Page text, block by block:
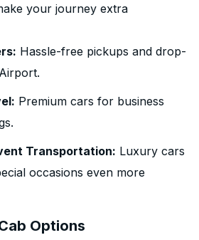
your journey extra
Hassle-free pickups and drop-
Premium cars for business
Transportation: Luxury cars
occasions even more
Options